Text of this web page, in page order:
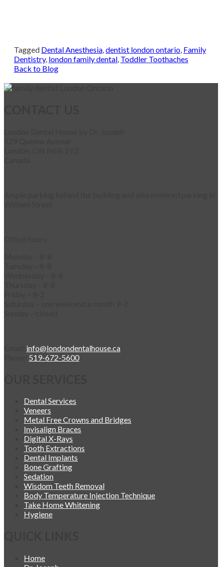
Tagged Dental Anesthesia,dentist london ontario, Family
Dentistry, london family dental, Toddler Toothaches
Back to Blog
info@londondentalhouse.ca
519-672-5600
Dental Services
Veneers
Metal Free Crowns and Bridges
Invisalign Braces
Digital X-Rays
Tooth Extractions
Dental Implants
Bone Grafting
Sedation
Wisdom Teeth Removal
Body Temperature Injection Technique
Take Home Whitening
Hygiene
Home